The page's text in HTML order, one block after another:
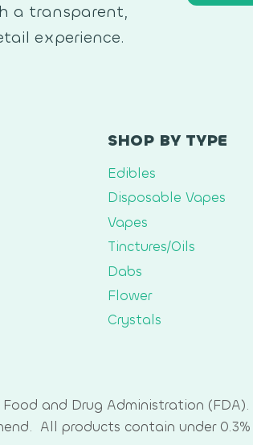
a transparent,
experience.
SHOP BY TYPE
Edibles
Disposable Vapes
Vapes
Tinctures/Oils
Dabs
Flower
Crystals
and Drug Administration
All products contain under 0.3%